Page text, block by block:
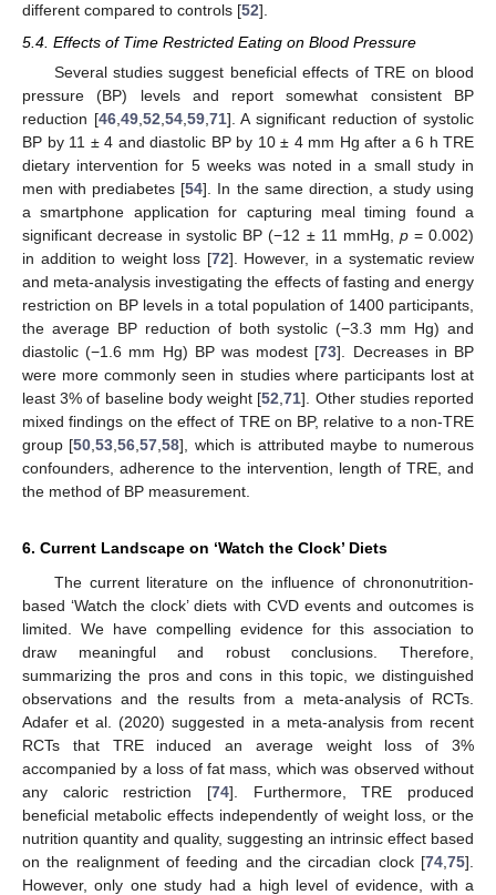
different compared to controls [52].
5.4. Effects of Time Restricted Eating on Blood Pressure
Several studies suggest beneficial effects of TRE on blood
pressure (BP) levels and report somewhat consistent BP
reduction [46, 49, 52 54, 59, 71]. A significant reduction of systolic
BP by 11 ± 4 and diastolic BP by 10 ± 4 mm Hg after a 6 h TRE
dietary intervention for 5 weeks was noted in a small study in
men with prediabetes [54]. In the same direction, a study using
a smartphone application for capturing meal timing found a
significant decrease in systolic BP (−12 ± 11 mmHg, p= 0.002)
in addition to weight loss [72]. However, in a systematic review
and meta-analysis investigating the effects of fasting and energy
restriction on BP levels in a total population of 1400 participants,
the average BP reduction of both systolic (−3.3 mm Hg) and
diastolic (−1.6 mm Hg) BP was modest [73]. Decreases in BP
were more commonly seen in studies where participants lost at
least 3% of baseline body weight [52 ,71]. Other studies reported
mixed findings on the effect of TRE on BP, relative to a non-TRE
group [50 ,53 ,56 ,57 ,58], which is attributed maybe to numerous
confounders, adherence to the intervention, length of TRE, and
the method of BP measurement.
6. Current Landscape on ‘Watch the Clock’ Diets
The current literature on the influence of chrononutrition-
based ‘Watch the clock’ diets with CVD events and outcomes is
limited. We have compelling evidence for this association to
draw meaningful and robust conclusions. Therefore,
summarizing the pros and cons in this topic, we distinguished
observations and the results from a meta-analysis of RCTs.
Adafer et al. (2020) suggested in a meta-analysis from recent
RCTs that TRE induced an average weight loss of 3%
accompanied by a loss of fat mass, which was observed without
any caloric restriction [74]. Furthermore, TRE produced
beneficial metabolic effects independently of weight loss, or the
nutrition quantity and quality, suggesting an intrinsic effect based
on the realignment of feeding and the circadian clock [74 75].
However, only one study had a high level of evidence, with a